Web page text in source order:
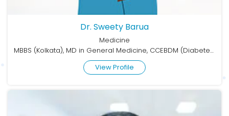
Dr. Sweety Barua
Medicine
MBBS (Kolkata), MD in General Medicine, CCEBDM (Diabetes)
View Profile